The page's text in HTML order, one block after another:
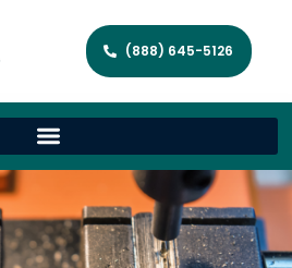
(888) 645-5126